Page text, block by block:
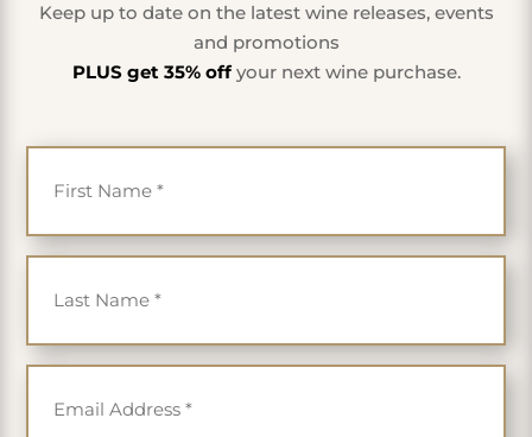
Keep up to date on the latest wine releases, events
and promotions
PLUS get 35% offyour next wine purchase.
First Name
*
Last Name
*
Email
*